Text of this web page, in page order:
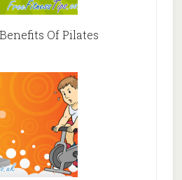
Of Pilates